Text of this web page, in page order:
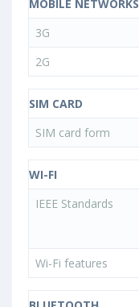
MOBILE NETWORKS
3G
2G
SIM CARD
SIM card form
WI-FI
IEEE Standards
Wi-Fi features